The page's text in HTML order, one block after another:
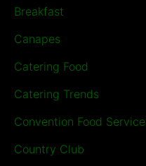
Breakfast
Canapes
Catering Food
Catering Trends
Convention Food Service
Country Club